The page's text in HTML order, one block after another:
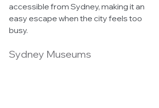
accessible from Sydney, making it an
easy escape when the city feels too
busy.
Sydney Museums